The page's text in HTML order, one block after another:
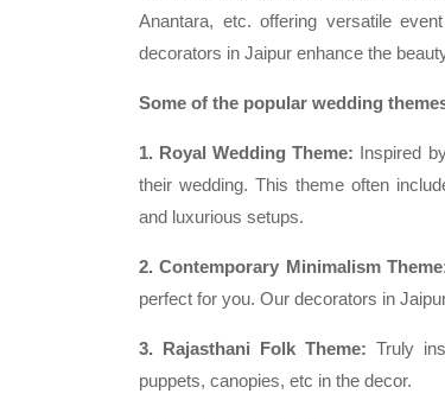
Anantara, etc. offering versatile
decorators in Jaipur enhance the
Some of the popular wedding
1. Royal Wedding Theme: Inspired
their wedding. This theme often
and luxurious setups.
2. Contemporary Minimalism
perfect for you. Our decorators in
3. Rajasthani Folk Theme: Truly
puppets, canopies, etc in the decor.